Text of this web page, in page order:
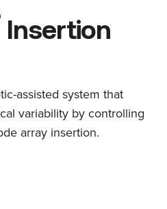
Insertion
assisted system that
variability by controlling
array insertion.